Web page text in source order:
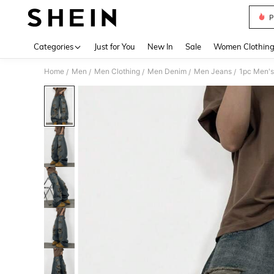
Categories Just for You New In Sale Women Clothing
Home / Men / Men Clothing / Men Denim / Men Jeans / 1pc